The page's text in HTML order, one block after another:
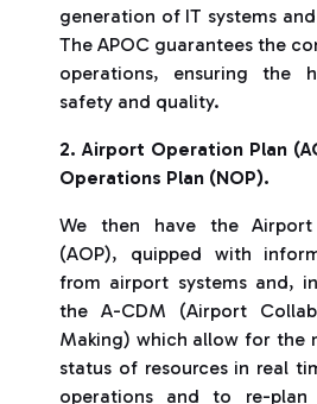
generation of IT systems
The APOC guarantees the
operations, ensuring the
safety and quality.
2. Airport Operation Plan
Operations Plan (NOP).
We then have the Airport
(AOP), quipped with
from airport systems and,
the A-CDM (Airport
Making) which allow for the
status of resources in real
operations and to re-